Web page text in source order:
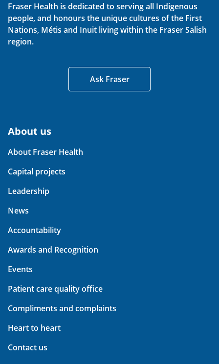
Fraser Health is dedicated to serving all Indigenous
people, and honours the unique cultures of the First
Nations, Métis and Inuit living within the Fraser Salish
region.
Ask Fraser
About us
About Fraser Health
Capital projects
Leadership
News
Accountability
Awards and Recognition
Events
Patient care quality office
Compliments and complaints
Heart to heart
Contact us